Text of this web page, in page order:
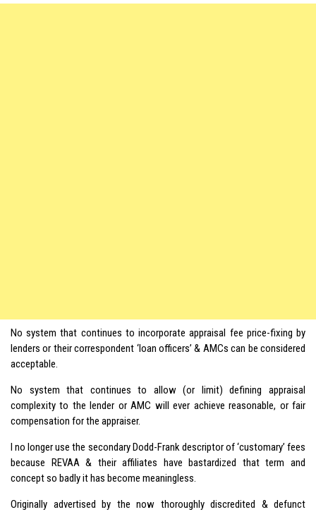
No system that continues to incorporate appraisal fee price-fixing by
lenders or their correspondent ‘loan officers’ & AMCs can be considered
acceptable.
No system that continues to allow (or limit) defining appraisal
complexity to the lender or AMC will ever achieve reasonable, or fair
compensation for the appraiser.
I no longer use the secondary Dodd-Frank descriptor of ‘customary’ fees
because REVAA & their affiliates have bastardized that term and
concept so badly it has become meaningless.
Originally advertised by the now thoroughly discredited & defunct